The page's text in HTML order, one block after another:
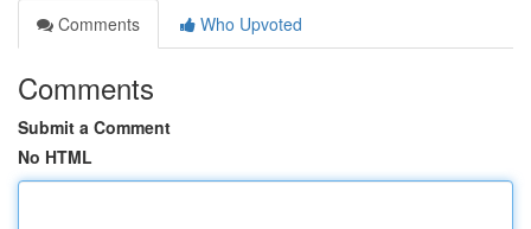
Comments
Who Upvoted
Comments
Submit a Comment
No HTML